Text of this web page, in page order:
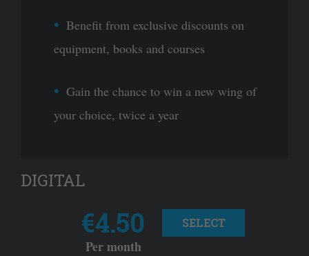
Benefit from exclusive discounts on
equipment, books and courses
Gain the chance to win a new wing of
your choice, twice a year
DIGITAL
€4.50
Per month
SELECT